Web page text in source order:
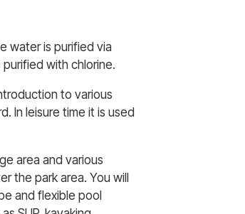
water is purified via
with chlorine.
to various
In leisure time it is used
area and various
the park area. You will
and flexible pool